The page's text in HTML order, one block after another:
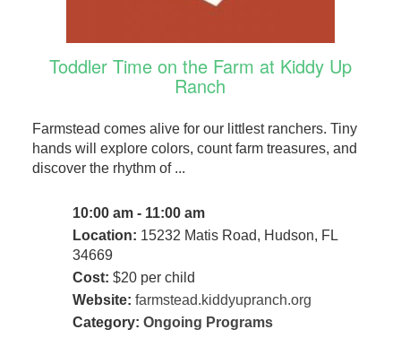
Toddler Time on the Farm at Kiddy Up
Ranch
Farmstead comes alive for our littlest ranchers. Tiny
hands will explore colors, count farm treasures, and
discover the rhythm of ...
10:00 am - 11:00 am
Location: 15232 Matis Road, Hudson, FL
34669
Cost: $20 per child
Website: farmstead.kiddyupranch.org
Category: Ongoing Programs